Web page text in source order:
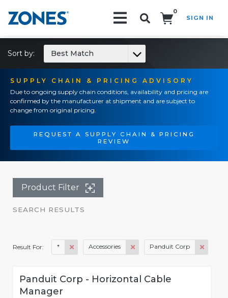
0
SIGN IN
SUPPLY CHAIN & PRICING ADVISORY
Due to ongoing supply chain conditions, availability and pricing are
confirmed by the manufacturer at shipment and are subject to
change from original pricing.
REQUEST A SUPPLY CHAIN & PRICING
REVIEW
Sort by: Best Match
Product Filter
SEARCH RESULTS
Result For: * Accessories Panduit Corp
Panduit Corp - Horizontal Cable
Manager